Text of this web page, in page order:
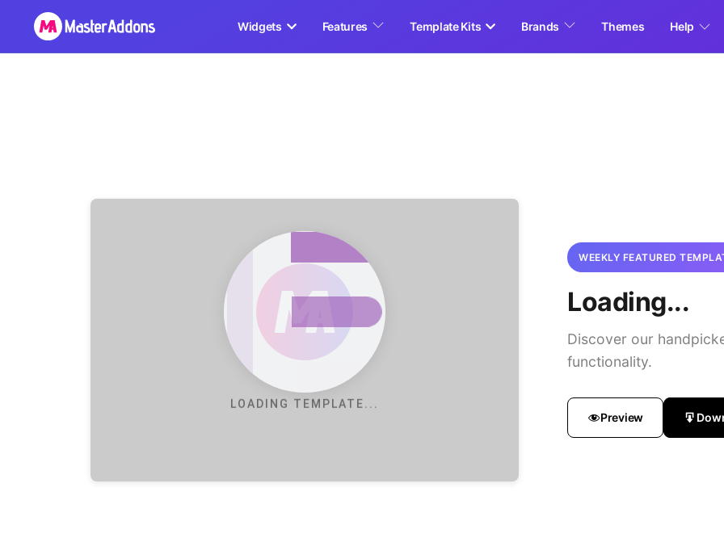
Widgets Features Template Kits Brands Themes Help
LOADING TEMPLATE...
WEEKLY FEATURED
Loading...
Discover our
functionality.
Preview